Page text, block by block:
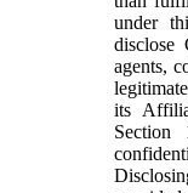
under
disclose
agents,
its